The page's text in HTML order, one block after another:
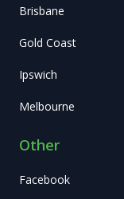
Brisbane
Gold Coast
Ipswich
Melbourne
Other
Facebook